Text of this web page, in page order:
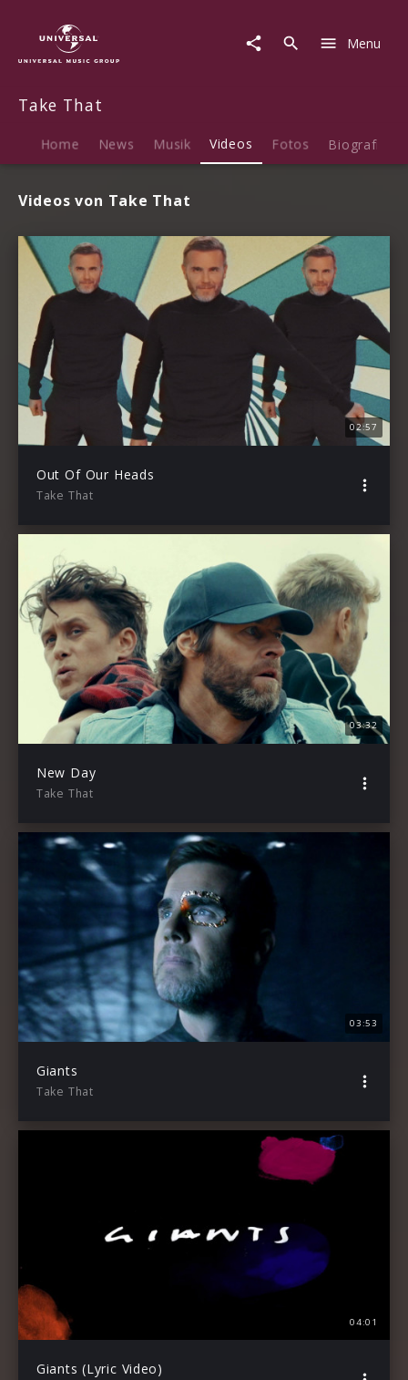
Videos
Menu
Take That
Home News Musik Videos Fotos Biografie
Videos von Take That
02:57
Out Of Our Heads
Take That
03:32
New Day
Take That
03:53
Giants
Take That
04:01
Giants (Lyric Video)